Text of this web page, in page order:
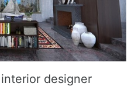
designer